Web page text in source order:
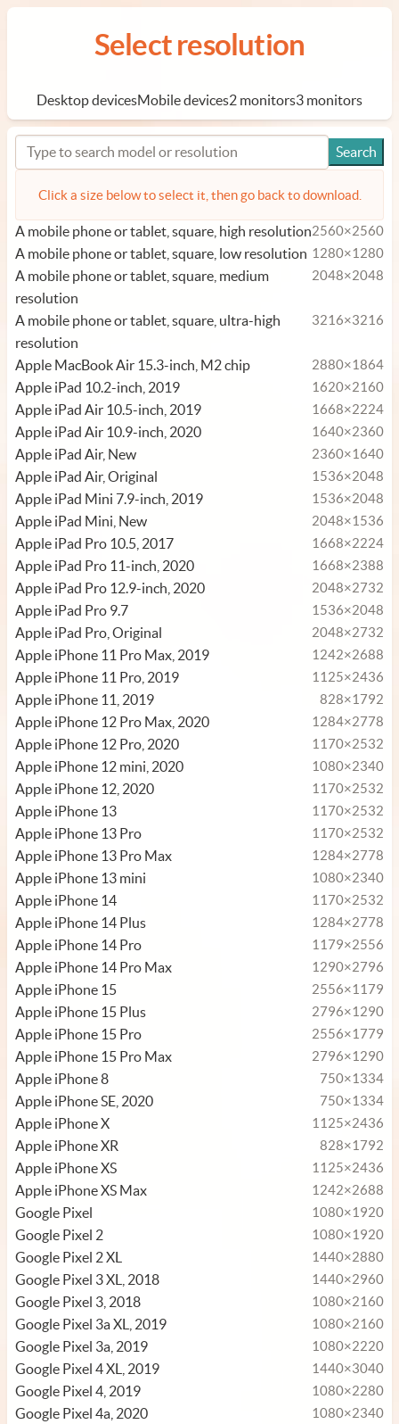
Select resolution
Desktop devicesMobile devices2 monitors3 monitors
Click a size below to select it, then go back to download.
A mobile phone or tablet, square, high resolution2560×2560
A mobile phone or tablet, square, low resolution 1280×1280
A mobile phone or tablet, square, medium
resolution
2048×2048
A mobile phone or tablet, square, ultra-high
resolution
3216×3216
Apple MacBook Air 15.3-inch, M2 chip 2880×1864
Apple iPad 10.2-inch, 2019 1620×2160
Apple iPad Air 10.5-inch, 2019 1668×2224
Apple iPad Air 10.9-inch, 2020 1640×2360
Apple iPad Air, New 2360×1640
Apple iPad Air, Original 1536×2048
Apple iPad Mini 7.9-inch, 2019 1536×2048
Apple iPad Mini, New 2048×1536
Apple iPad Pro 10.5, 2017 1668×2224
Apple iPad Pro 11-inch, 2020 1668×2388
Apple iPad Pro 12.9-inch, 2020 2048×2732
Apple iPad Pro 9.7 1536×2048
Apple iPad Pro, Original 2048×2732
Apple iPhone 11 Pro Max, 2019 1242×2688
Apple iPhone 11 Pro, 2019 1125×2436
Apple iPhone 11, 2019 828×1792
Apple iPhone 12 Pro Max, 2020 1284×2778
Apple iPhone 12 Pro, 2020 1170×2532
Apple iPhone 12 mini, 2020 1080×2340
Apple iPhone 12, 2020 1170×2532
Apple iPhone 13 1170×2532
Apple iPhone 13 Pro 1170×2532
Apple iPhone 13 Pro Max 1284×2778
Apple iPhone 13 mini 1080×2340
Apple iPhone 14 1170×2532
Apple iPhone 14 Plus 1284×2778
Apple iPhone 14 Pro 1179×2556
Apple iPhone 14 Pro Max 1290×2796
Apple iPhone 15 2556×1179
Apple iPhone 15 Plus 2796×1290
Apple iPhone 15 Pro 2556×1779
Apple iPhone 15 Pro Max 2796×1290
Apple iPhone 8 750×1334
Apple iPhone SE, 2020 750×1334
Apple iPhone X 1125×2436
Apple iPhone XR 828×1792
Apple iPhone XS 1125×2436
Apple iPhone XS Max 1242×2688
Google Pixel 1080×1920
Google Pixel 2 1080×1920
Google Pixel 2 XL 1440×2880
Google Pixel 3 XL, 2018 1440×2960
Google Pixel 3, 2018 1080×2160
Google Pixel 3a XL, 2019 1080×2160
Google Pixel 3a, 2019 1080×2220
Google Pixel 4 XL, 2019 1440×3040
Google Pixel 4, 2019 1080×2280
Google Pixel 4a, 2020 1080×2340